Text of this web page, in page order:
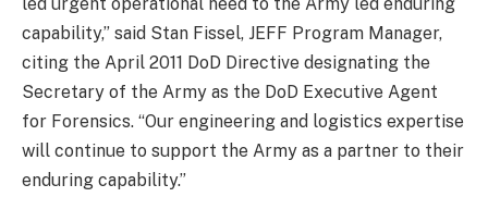
capability,” said Stan Fissel, JEFF Program Manager,
citing the April 2011 DoD Directive designating the
Secretary of the Army as the DoD Executive Agent
for Forensics. “Our engineering and logistics expertise
will continue to support the Army as a partner to their
enduring capability.”